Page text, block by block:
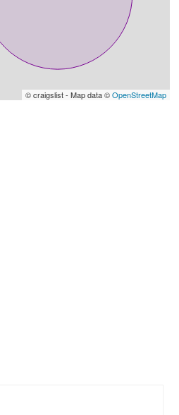
© craigslist - Map data ©OpenStreetMap